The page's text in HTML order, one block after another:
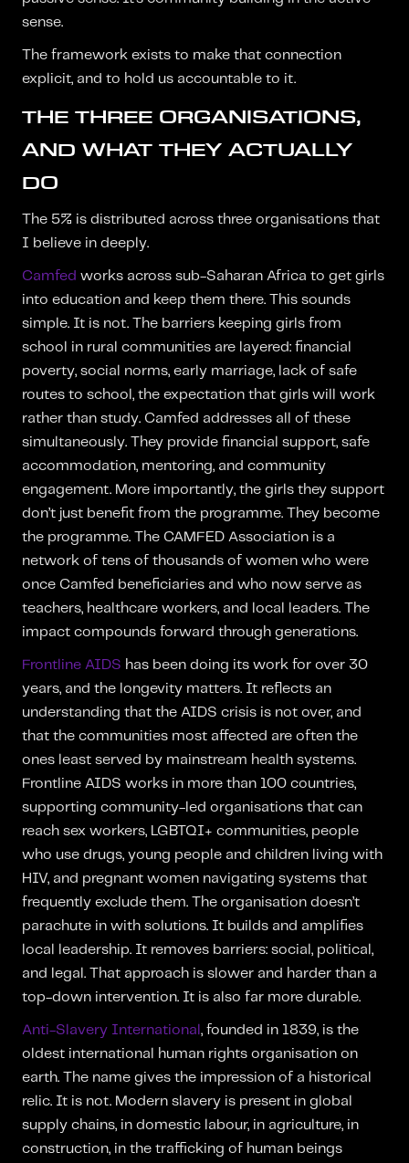
sense.
The framework exists to make that connection
explicit, and to hold us accountable to it.
THE THREE ORGANISATIONS,
AND WHAT THEY ACTUALLY
DO
The 5% is distributed across three organisations that
I believe in deeply.
Camfed works across sub-Saharan Africa to get girls
into education and keep them there. This sounds
simple. It is not. The barriers keeping girls from
school in rural communities are layered: financial
poverty, social norms, early marriage, lack of safe
routes to school, the expectation that girls will work
rather than study. Camfed addresses all of these
simultaneously. They provide financial support, safe
accommodation, mentoring, and community
engagement. More importantly, the girls they support
don’t just benefit from the programme. They become
the programme. The CAMFED Association is a
network of tens of thousands of women who were
once Camfed beneficiaries and who now serve as
teachers, healthcare workers, and local leaders. The
impact compounds forward through generations.
Frontline AIDS has been doing its work for over 30
years, and the longevity matters. It reflects an
understanding that the AIDS crisis is not over, and
that the communities most affected are often the
ones least served by mainstream health systems.
Frontline AIDS works in more than 100 countries,
supporting community-led organisations that can
reach sex workers, LGBTQI+ communities, people
who use drugs, young people and children living with
HIV, and pregnant women navigating systems that
frequently exclude them. The organisation doesn’t
parachute in with solutions. It builds and amplifies
local leadership. It removes barriers: social, political,
and legal. That approach is slower and harder than a
top-down intervention. It is also far more durable.
Anti-Slavery International , founded in 1839, is the
oldest international human rights organisation on
earth. The name gives the impression of a historical
relic. It is not. Modern slavery is present in global
supply chains, in domestic labour, in agriculture, in
construction, in the trafficking of human beings